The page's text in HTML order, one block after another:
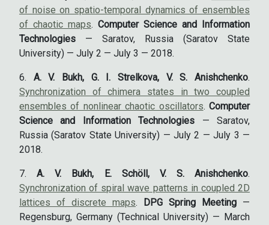
of noise on spatio-temporal dynamics of ensembles
of chaotic maps. Computer Science and Information
Technologies — Saratov, Russia (Saratov State
University) — July 2 — July 3 — 2018.
A. V. Bukh, G. I. Strelkova, V. S. Anishchenko.
Synchronization of chimera states in two coupled
ensembles of nonlinear chaotic oscillators.Computer
Science and Information Technologies — Saratov,
Russia (Saratov State University) — July 2 — July 3 —
2018.
A. V. Bukh, E. Schöll, V. S. Anishchenko.
Synchronization of spiral wave patterns in coupled 2D
lattices of discrete maps. DPG Spring Meeting —
Regensburg, Germany (Technical University) — March